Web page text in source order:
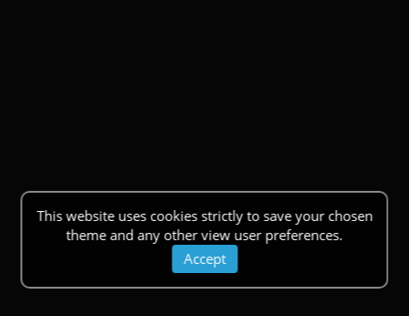
This website uses cookies strictly to save your chosen
theme and any other view user preferences.
Accept